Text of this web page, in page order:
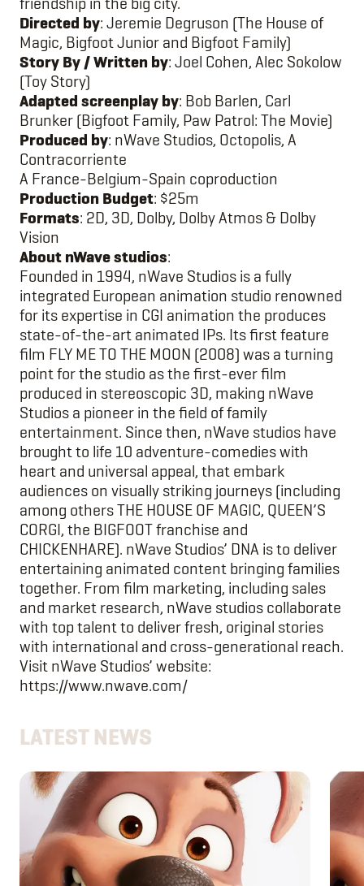
Directed by: Jeremie Degruson (The House of
Magic, Bigfoot Junior and Bigfoot Family)
Story By / Written by: Joel Cohen, Alec Sokolow
(Toy Story)
Adapted screenplay by: Bob Barlen, Carl
Brunker (Bigfoot Family, Paw Patrol: The Movie)
Produced by: nWave Studios, Octopolis, A
Contracorriente
A France-Belgium-Spain coproduction
Production Budget: $25m
Formats: 2D, 3D, Dolby, Dolby Atmos & Dolby
Vision
About nWave studios:
Founded in 1994, nWave Studios is a fully
integrated European animation studio renowned
for its expertise in CGI animation the produces
state-of-the-art animated IPs. Its first feature
film FLY ME TO THE MOON (2008) was a turning
point for the studio as the first-ever film
produced in stereoscopic 3D, making nWave
Studios a pioneer in the field of family
entertainment. Since then, nWave studios have
brought to life 10 adventure-comedies with
heart and universal appeal, that embark
audiences on visually striking journeys (including
among others THE HOUSE OF MAGIC, QUEEN’S
CORGI, the BIGFOOT franchise and
CHICKENHARE). nWave Studios’ DNA is to deliver
entertaining animated content bringing families
together. From film marketing, including sales
and market research, nWave studios collaborate
with top talent to deliver fresh, original stories
with international and cross-generational reach.
Visit nWave Studios’ website:
https://www.nwave.com/
LATEST NEWS